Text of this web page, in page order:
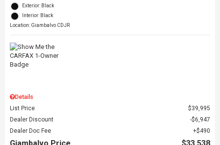
Exterior: Black
Interior: Black
Location: Giambalvo CDJR
Details
List Price
$39,995
Dealer Discount
$6,947
Dealer Doc Fee
$490